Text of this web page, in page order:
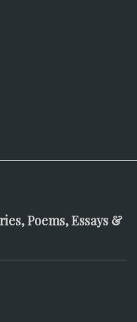
Poems, Essays &